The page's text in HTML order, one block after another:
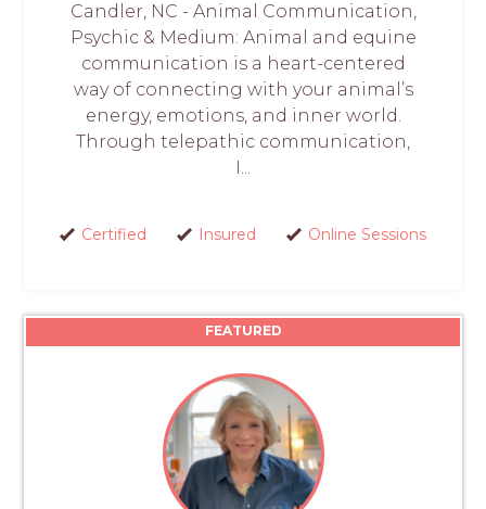
Candler, NC - Animal Communication,
Psychic & Medium: Animal and equine
communication is a heart-centered
way of connecting with your animal’s
energy, emotions, and inner world.
Through telepathic communication,
I...
Certified Insured Online Sessions
FEATURED